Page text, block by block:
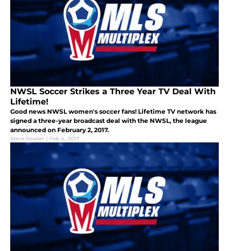
NWSL Soccer Strikes a Three Year TV Deal With
Lifetime!
Good news NWSL women's soccer fans! Lifetime TV network has
signed a three-year broadcast deal with the NWSL, the league
announced on February 2, 2017.
Steve Fowler | Feb 4, 2017